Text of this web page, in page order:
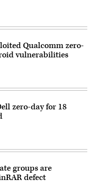
Qualcomm zero-
vulnerabilities
zero-day for 18
groups are
defect